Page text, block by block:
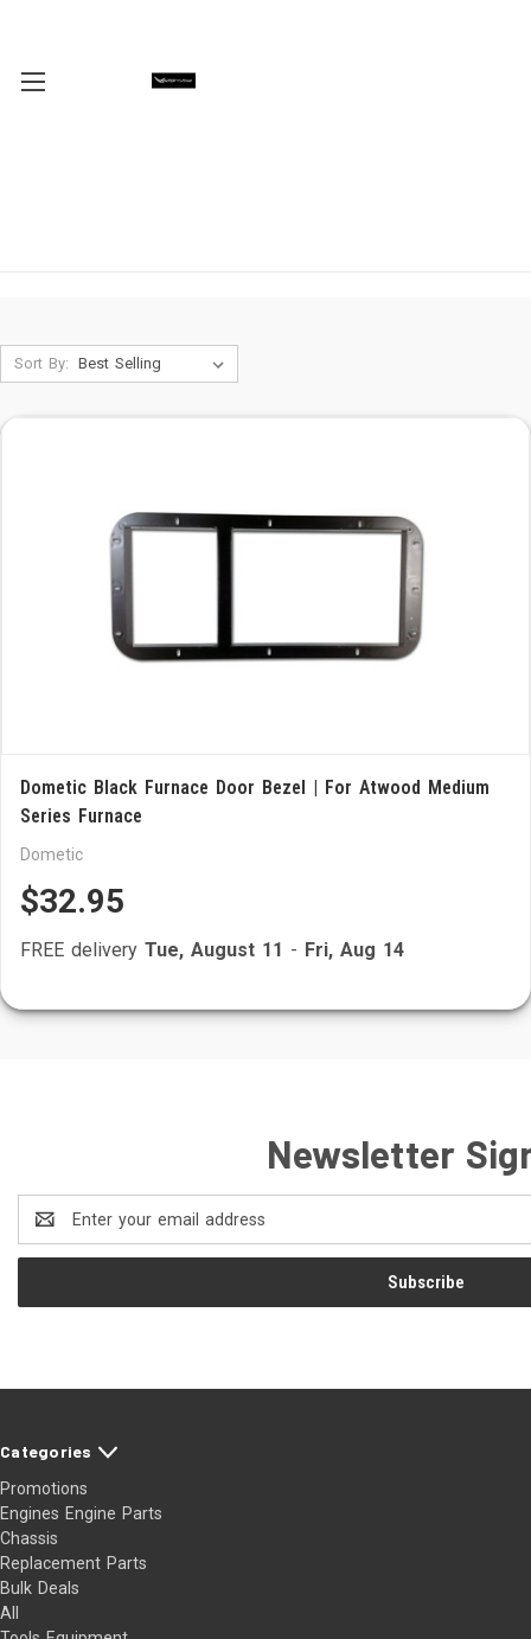
Sort By:
Dometic Black Furnace Door Bezel | For Atwood Medium
Series Furnace
Dometic
$32.95
FREE delivery Tue, August 11 - Fri, Aug 14
Newsletter
Address
Categories
Promotions
Engines Engine Parts
Chassis
Replacement Parts
Bulk Deals
All